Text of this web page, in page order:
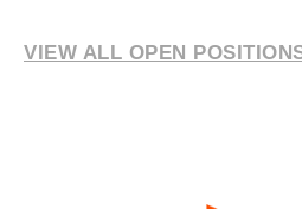
VIEW ALL OPEN